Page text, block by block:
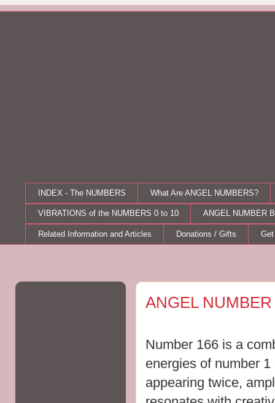
INDEX - The NUMBERS What Are ANGEL NUMBERS?
VIBRATIONS of the NUMBERS 0 to 10 ANGEL NUMBER
Related Information and Articles Donations / Gifts
ANGEL
Number 166 is a
energies of number
appearing twice,